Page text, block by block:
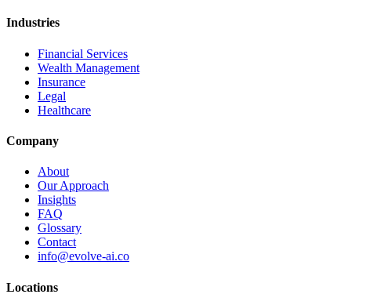
Industries
Financial Services
Wealth Management
Insurance
Legal
Healthcare
Company
About
Our Approach
Insights
FAQ
Glossary
Contact
info@evolve-ai.co
Locations